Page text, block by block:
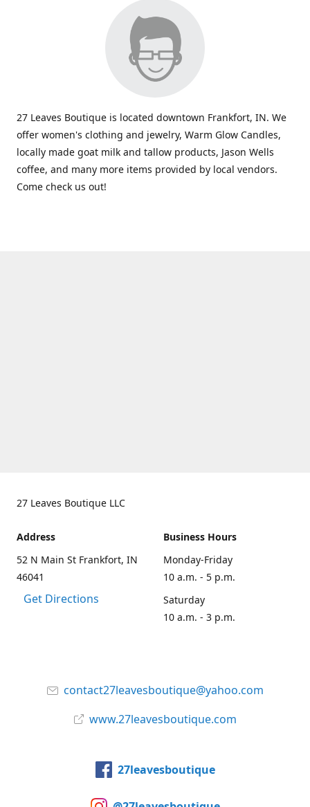
27 Leaves Boutique is located downtown Frankfort, IN. We
offer women's clothing and jewelry, Warm Glow Candles,
locally made goat milk and tallow products, Jason Wells
coffee, and many more items provided by local vendors.
Come check us out!
27 Leaves Boutique LLC
Address
52 N Main St Frankfort, IN
46041
Get Directions
Business Hours
Monday-Friday
10 a.m. - 5 p.m.
Saturday
10 a.m. - 3 p.m.
contact27leavesboutique@yahoo.com
www.27leavesboutique.com
27leavesboutique